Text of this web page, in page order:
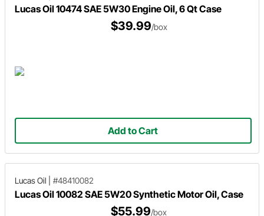
Lucas Oil 10474 SAE 5W30 Engine Oil, 6 Qt Case
$39.99/box
Add to Cart
Lucas Oil #48410082
Lucas Oil 10082 SAE 5W20 Synthetic Motor Oil, Case
$55.99/box